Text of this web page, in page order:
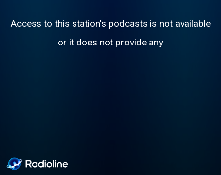
Access to this station's podcasts is not available
or it does not provide any